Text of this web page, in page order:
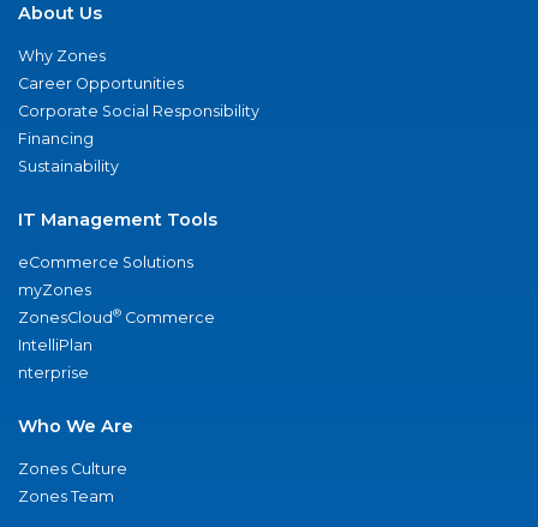
About Us
Why Zones
Career Opportunities
Corporate Social Responsibility
Financing
Sustainability
IT Management Tools
eCommerce Solutions
myZones
ZonesCloud® Commerce
IntelliPlan
nterprise
Who We Are
Zones Culture
Zones Team